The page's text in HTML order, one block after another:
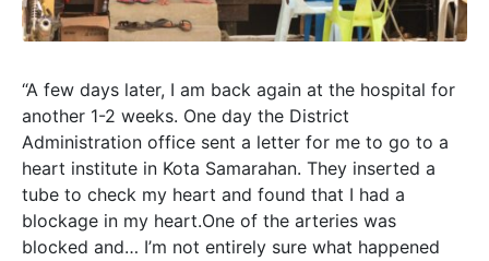
“A few days later, I am back again at the hospital for
another 1-2 weeks. One day the District
Administration office sent a letter for me to go to a
heart institute in Kota Samarahan. They inserted a
tube to check my heart and found that I had a
blockage in my heart.One of the arteries was
blocked and… I’m not entirely sure what happened